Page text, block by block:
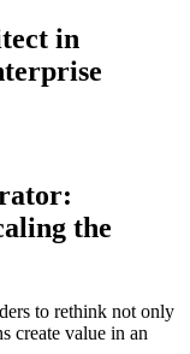
in
the
to rethink not only
create value in an